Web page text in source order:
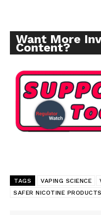
Learn More
ABOUT
Want More
Content?
TAGS VAPING SCIENCE
SAFER NICOTINE PRODUCTS